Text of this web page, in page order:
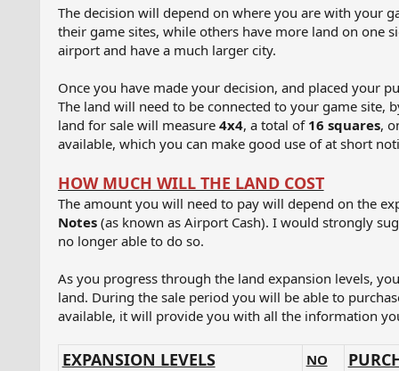
The decision will depend on where you are with your
their game sites, while others have more land on one
airport and have a much larger city.
Once you have made your decision, and placed your
The land will need to be connected to your game site,
land for sale will measure 4x4, a total of 16 squares,
available, which you can make good use of at short
HOW MUCH WILL THE LAND COST
The amount you will need to pay will depend on the
Notes (as known as Airport Cash). I would strongly
no longer able to do so.
As you progress through the land expansion levels,
land. During the sale period you will be able to
available, it will provide you with all the information
EXPANSION LEVELS NO